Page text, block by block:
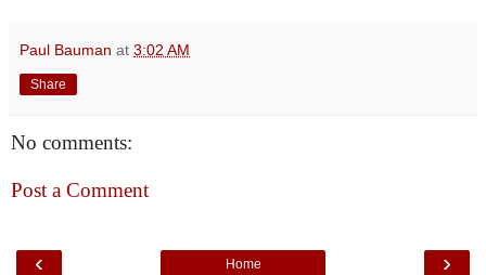
Paul Bauman at 3:02 AM
Share
No comments:
Post a Comment
‹ ›
Home